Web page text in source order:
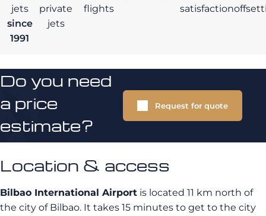
jets
since
1991
private
jets
flights
satisfaction
Do you need
a price
estimate?
Request for quote
Location & access
Bilbao International Airport is located 11 km north of
the city of Bilbao. It takes 15 minutes to get to the city